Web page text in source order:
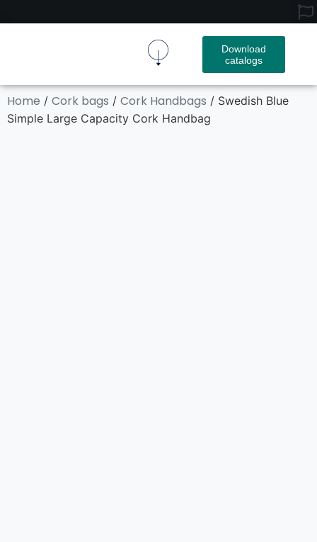
Download
catalogs
Home / Cork bags / Cork Handbags / Swedish Blue
Simple Large Capacity Cork Handbag